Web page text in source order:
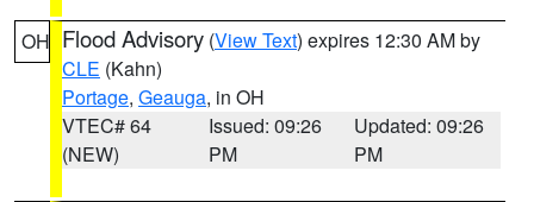
OH Flood Advisory (View Text) expires 12:30 AM by
CLE (Kahn)
Portage, Geauga, in OH
VTEC# 64
(NEW)
Issued: 09:26
PM
Updated: 09:26
PM